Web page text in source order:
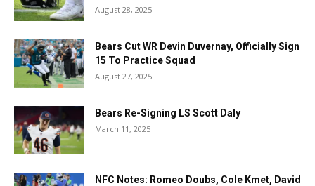
August 28, 2025
Bears Cut WR Devin Duvernay, Officially Sign
15 To Practice Squad
August 27, 2025
Bears Re-Signing LS Scott Daly
March 11, 2025
NFC Notes: Romeo Doubs, Cole Kmet, David